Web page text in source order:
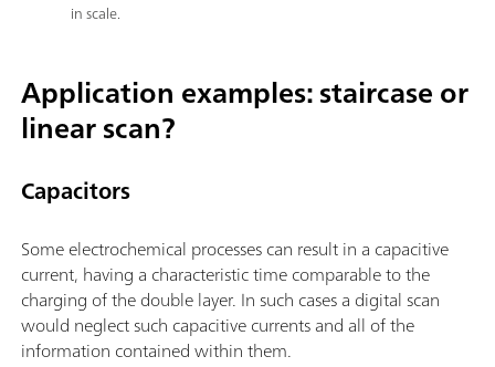
in scale.
Application examples: staircase or
linear scan?
Capacitors
Some electrochemical processes can result in a capacitive
current, having a characteristic time comparable to the
charging of the double layer. In such cases a digital scan
would neglect such capacitive currents and all of the
information contained within them.